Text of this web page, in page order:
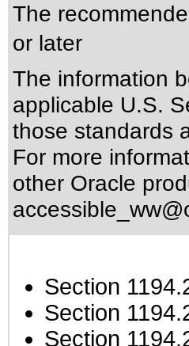
The
or later
The information
applicable U.S.
those standards
For more
other Oracle
Section
Section
Section